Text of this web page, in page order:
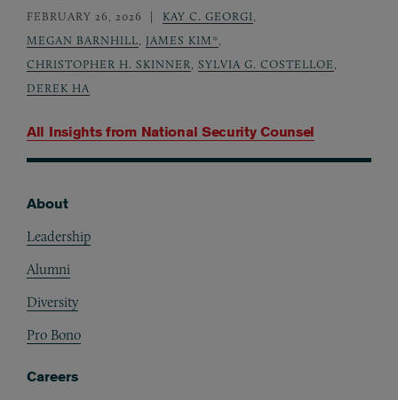
All Insights from National Security Counsel
FEBRUARY 26, 2026 KAY C. GEORGI
MEGAN BARNHILL
JAMES KIM*
CHRISTOPHER H. SKINNER
SYLVIA G. COSTELLOE
DEREK HA
About
Leadership
Alumni
Diversity
Pro Bono
Careers